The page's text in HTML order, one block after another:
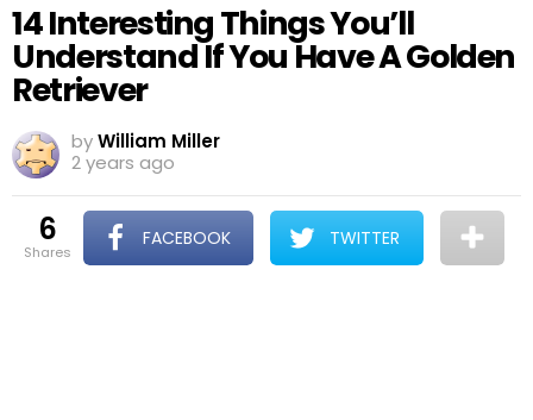
14 Interesting Things You’ll
Understand If You Have A Golden
Retriever
byWilliam Miller
2 years ago
6
shares
FACEBOOK TWITTER